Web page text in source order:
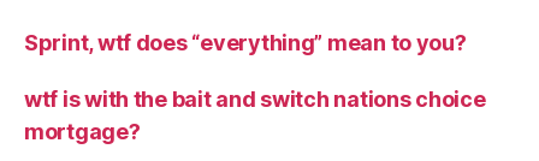
Sprint, wtf does “everything” mean to you?
wtf is with the bait and switch nations choice
mortgage?